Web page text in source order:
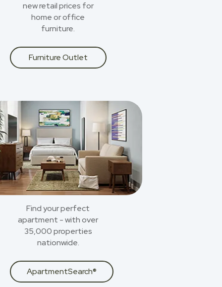
new retail prices for
home or office
furniture.
Furniture Outlet
Find your perfect
apartment - with over
35,000 properties
nationwide.
ApartmentSearch®